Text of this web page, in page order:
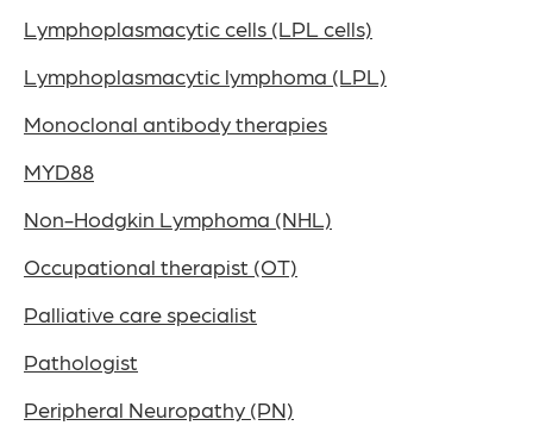
Lymphoplasmacytic cells (LPL cells)
Lymphoplasmacytic lymphoma (LPL)
Monoclonal antibody therapies
MYD88
Non-Hodgkin Lymphoma (NHL)
Occupational therapist (OT)
Palliative care specialist
Pathologist
Peripheral Neuropathy (PN)